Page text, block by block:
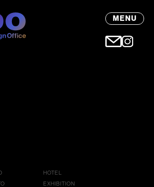
MENU
HOTEL
EXHIBITION